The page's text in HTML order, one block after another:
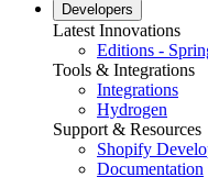
Developers
Latest Innovations
Editions -
Tools & Integrations
Integrations
Hydrogen
Support & Resources
Shopify
Documentation